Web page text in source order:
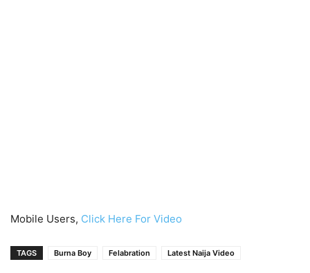
Mobile Users, Click Here For Video
TAGS Burna Boy Felabration Latest Naija Video